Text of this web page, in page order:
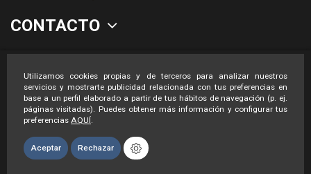
Utilizamos cookies propias y de terceros para analizar nuestros
servicios y mostrarte publicidad relacionada con tus preferencias en
base a un perfil elaborado a partir de tus hábitos de navegación (p. ej.
páginas visitadas). Puedes obtener más información y configurar tus
preferencias AQUÍ.
Aceptar Rechazar
CONTACTO